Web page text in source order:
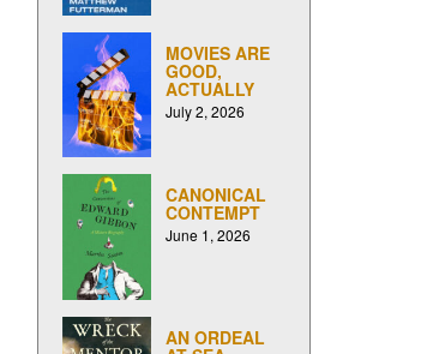
MOVIES ARE
GOOD,
ACTUALLY
July 2, 2026
CANONICAL
CONTEMPT
June 1, 2026
AN ORDEAL